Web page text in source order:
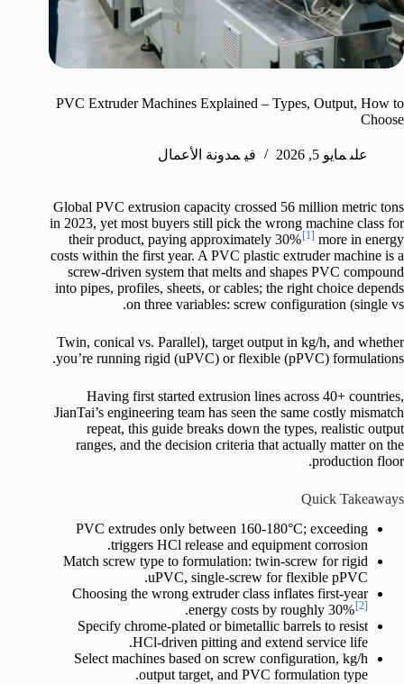
PVC Extruder Machines Explained – Types, Output, How to
Choose
على مايو 5, 2026 في مدونة الأعمال
Global PVC extrusion capacity crossed 56 million metric tons
in 2023, yet most buyers still pick the wrong machine class for
their product, paying approximately 30% [1] more in energy
costs within the first year. A PVC plastic extruder machine is a
screw-driven system that melts and shapes PVC compound
into pipes, profiles, sheets, or cables; the right choice depends
on three variables: screw configuration (single vs.
Twin, conical vs. Parallel), target output in kg/h, and whether
you’re running rigid (uPVC) or flexible (pPVC) formulations.
Having first started extrusion lines across 40+ countries,
JianTai’s engineering team has seen the same costly mismatch
repeat, this guide breaks down the types, realistic output
ranges, and the decision criteria that actually matter on the
production floor.
Quick Takeaways
PVC extrudes only between 160-180°C; exceeding
triggers HCl release and equipment corrosion.
Match screw type to formulation: twin-screw for rigid
uPVC, single-screw for flexible pPVC.
Choosing the wrong extruder class inflates first-year
energy costs by roughly 30% [2]
.
Specify chrome-plated or bimetallic barrels to resist
HCl-driven pitting and extend service life.
Select machines based on screw configuration, kg/h
output target, and PVC formulation type.